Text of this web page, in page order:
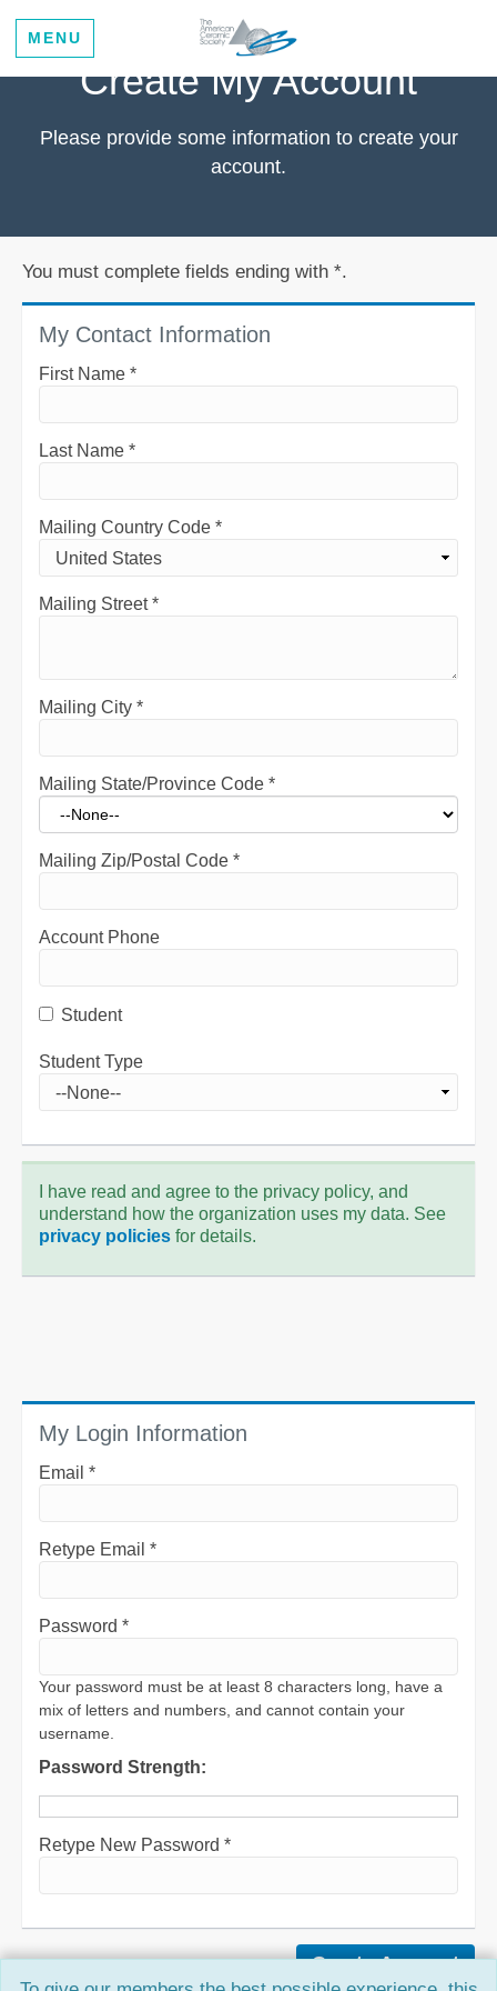
MENU
Create My Account
Please provide some information to create your
account.
You must complete fields ending with *.
My Contact Information
First Name *
Last Name *
Mailing Country Code *
Mailing Street*
Mailing City *
Mailing State/Province Code *
Mailing Zip/Postal Code *
Account Phone
Student
Student Type
I have read and agree to the privacy policy, and
understand how the organization uses my data. See
privacy policies for details.
My Login Information
Email *
Retype Email *
Password *
Your password must be at least 8 characters long, have a
mix of letters and numbers, and cannot contain your
username.
Password Strength:
Retype New Password *